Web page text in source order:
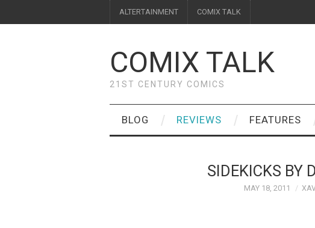
ALTERTAINMENT COMIX TALK
COMIX TALK
21ST CENTURY COMICS
BLOG REVIEWS FEATURES
SIDEKICKS BY
MAY 18, 2011